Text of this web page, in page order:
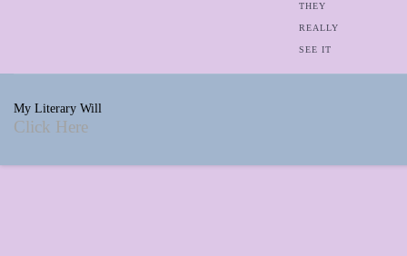
THEY
REALLY
SEE IT
My Literary Will
Click Here